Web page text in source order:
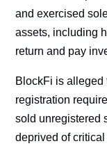
and exercised
assets, including
return and pay
BlockFi is alleged
registration
sold unregistered
deprived of